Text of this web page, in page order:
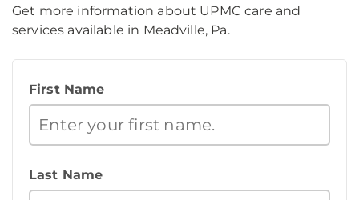
Get more information about UPMC care and
services available in Meadville, Pa.
First Name
Last Name